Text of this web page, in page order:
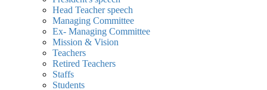
Head Teacher speech
Managing Committee
Ex- Managing Committee
Mission & Vision
Teachers
Retired Teachers
Staffs
Students